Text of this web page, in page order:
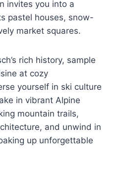
invites you into a
pastel houses, snow-
market squares.
rich history, sample
at cozy
yourself in ski culture
in vibrant Alpine
mountain trails,
and unwind in
up unforgettable